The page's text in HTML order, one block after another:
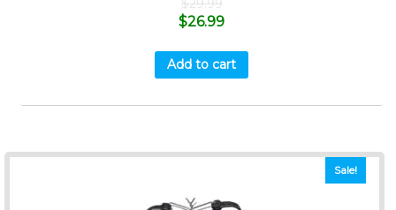
$26.99
Add to cart
Sale!